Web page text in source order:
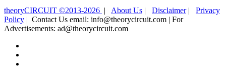
theoryCIRCUIT ©2013-2026 | About Us | Disclaimer| Privacy
Policy | Contact Us email: info@theorycircuit.com | For
Advertisements: ad@theorycircuit.com